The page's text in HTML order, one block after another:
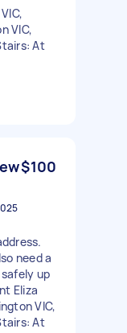
VIC,
At
$100
need a
up
Eliza
VIC,
At